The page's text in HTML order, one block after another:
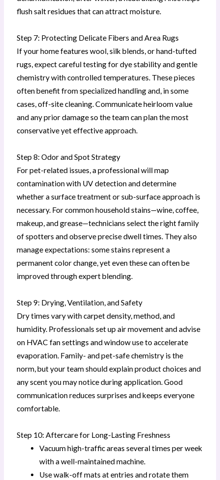
flush salt residues that can attract moisture.
Step 7: Protecting Delicate Fibers and Area Rugs
If your home features wool, silk blends, or hand-tufted
rugs, expect careful testing for dye stability and gentle
chemistry with controlled temperatures. These pieces
often benefit from specialized handling and, in some
cases, off-site cleaning. Communicate heirloom value
and any prior damage so the team can plan the most
conservative yet effective approach.
Step 8: Odor and Spot Strategy
For pet-related issues, a professional will map
contamination with UV detection and determine
whether a surface treatment or sub-surface approach is
necessary. For common household stains—wine, coffee,
makeup, and grease—technicians select the right family
of spotters and observe precise dwell times. They also
manage expectations: some stains represent a
permanent color change, yet even these can often be
improved through expert blending.
Step 9: Drying, Ventilation, and Safety
Dry times vary with carpet density, method, and
humidity. Professionals set up air movement and advise
on HVAC fan settings and window use to accelerate
evaporation. Family- and pet-safe chemistry is the
norm, but your team should explain product choices and
any scent you may notice during application. Good
communication reduces surprises and keeps everyone
comfortable.
Step 10: Aftercare for Long-Lasting Freshness
Vacuum high-traffic areas several times per week
with a well-maintained machine.
Use walk-off mats at entries and rotate them